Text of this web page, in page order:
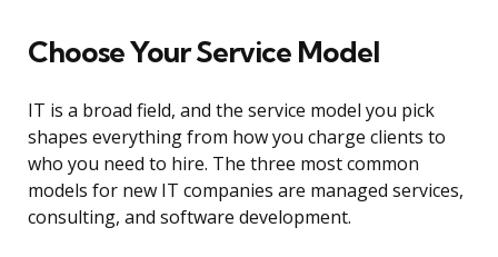
Choose Your Service Model
IT is a broad field, and the service model you pick
shapes everything from how you charge clients to
who you need to hire. The three most common
models for new IT companies are managed services,
consulting, and software development.